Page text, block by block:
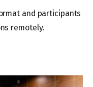
and participants
remotely.